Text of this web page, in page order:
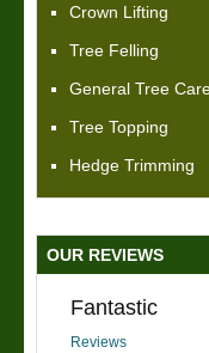
Crown Lifting
Tree Felling
General Tree
Tree Topping
Hedge Trimming
OUR REVIEWS
Fantastic
Reviews